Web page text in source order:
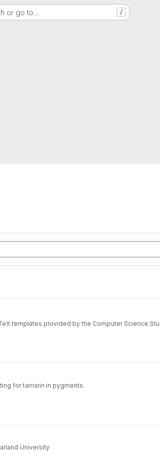
or go to… /
templates provided by the Computer Science
for tamarin in pygments.
University